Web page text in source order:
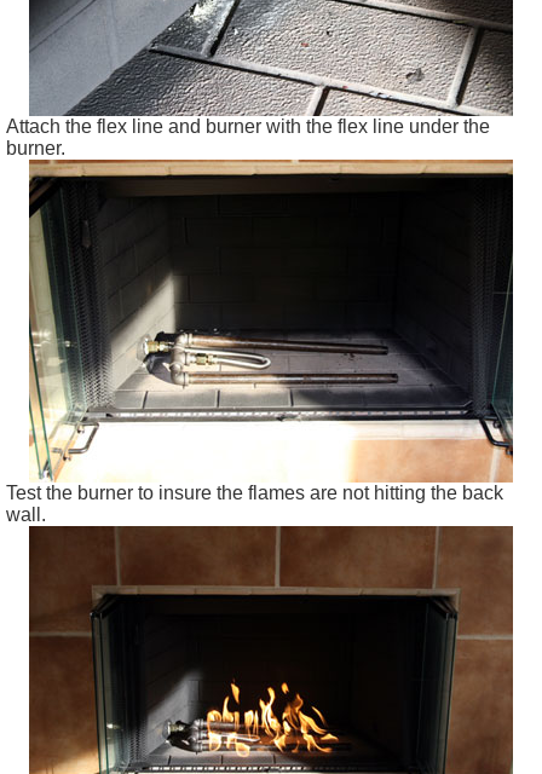
Attach the flex line and burner with the flex line under the
burner.
Test the burner to insure the flames are not hitting the back
wall.